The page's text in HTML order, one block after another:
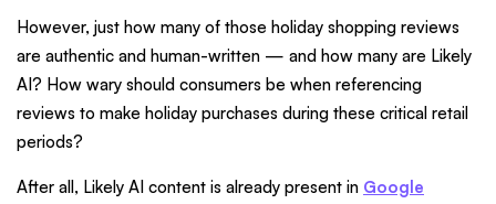
However, just how many of those holiday shopping reviews
are authentic and human-written — and how many are Likely
AI? How wary should consumers be when referencing
reviews to make holiday purchases during these critical retail
periods?
After all, Likely AI content is already present in Google